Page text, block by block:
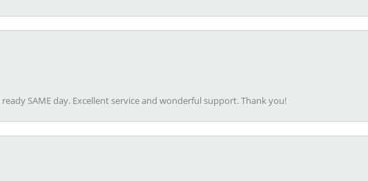
SAME day. Excellent service and wonderful support. Thank you!